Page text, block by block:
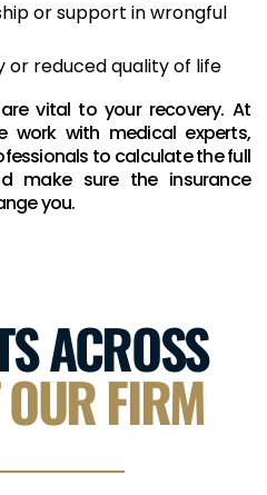
or support in wrongful
or reduced quality of life
vital to your recovery. At
work with medical experts,
to calculate the full
make sure the insurance
you.
ACROSS
FIRM